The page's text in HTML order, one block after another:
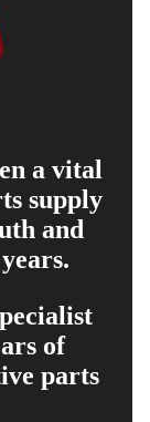
a vital
supply
and
of
parts